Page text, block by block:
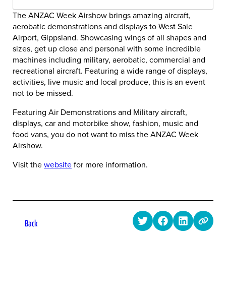
The ANZAC Week Airshow brings amazing aircraft,
aerobatic demonstrations and displays to West Sale
Airport, Gippsland. Showcasing wings of all shapes and
sizes, get up close and personal with some incredible
machines including military, aerobatic, commercial and
recreational aircraft. Featuring a wide range of displays,
activities, live music and local produce, this is an event
not to be missed.
Featuring Air Demonstrations and Military aircraft,
displays, car and motorbike show, fashion, music and
food vans, you do not want to miss the ANZAC Week
Airshow.
Visit thewebsitefor more information.
Back